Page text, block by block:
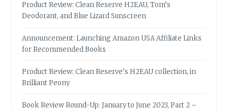
Product Review: Clean Reserve H2EAU, Tom’s
Deodorant, and Blue Lizard Sunscreen
Announcement: Launching Amazon USA Affiliate Links
for Recommended Books
Product Review: Clean Reserve’s H2EAU collection, in
Brilliant Peony
Book Review Round-Up: January to June 2023, Part 2 –